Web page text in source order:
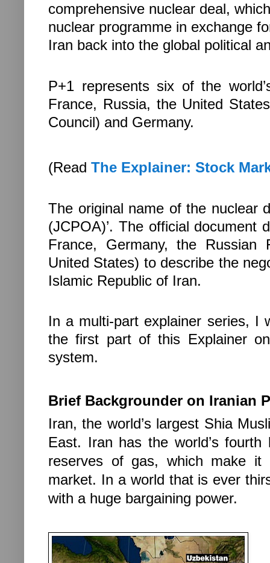
comprehensive nuclear deal,
nuclear programme in exchange
Iran back into the global political
P+1 represents six of the
France, Russia, the United
Council) and Germany.
(Read The Explainer: Stock
The original name of the nuclear
(JCPOA)’. The official document
France, Germany, the Russian
United States) to describe the
Islamic Republic of Iran.
In a multi-part explainer series, I
the first part of this Explainer
system.
Brief Backgrounder on Iranian
Iran, the world’s largest Shia
East. Iran has the world’s
reserves of gas, which make it
market. In a world that is ever
with a huge bargaining power.